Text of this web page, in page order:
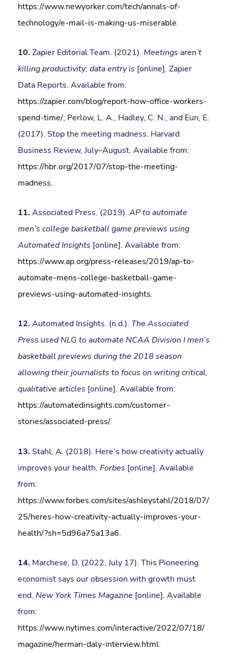
https://www.newyorker.com/tech/annals-of-
technology/e-mail-is-making-us-miserable.
10.Zapier Editorial Team. (2021). Meetings aren’t
killing productivity; data entry is [online]. Zapier
Data Reports. Available from:
https://zapier.com/blog/report-how-office-workers-
spend-time/; Perlow, L. A., Hadley, C. N., and Eun, E.
(2017). Stop the meeting madness. Harvard
Business Review, July–August. Available from:
https://hbr.org/2017/07/stop-the-meeting-
madness.
11.Associated Press. (2019). AP to automate
men’s college basketball game previews using
Automated Insights [online]. Available from:
https://www.ap.org/press-releases/2019/ap-to-
automate-mens-college-basketball-game-
previews-using-automated-insights.
12.Automated Insights. (n.d.). The Associated
Press used NLG to automate NCAA Division I men’s
basketball previews during the 2018 season
allowing their journalists to focus on writing critical,
qualitative articles [online]. Available from:
https://automatedinsights.com/customer-
stories/associated-press/.
13. Stahl, A. (2018). Here’s how creativity actually
improves your health. Forbes [online]. Available
from:
https://www.forbes.com/sites/ashleystahl/2018/07/
25/heres-how-creativity-actually-improves-your-
health/?sh=5d96a75a13a6.
14. Marchese, D. (2022, July 17). This Pioneering
economist says our obsession with growth must
end. New York Times Magazine [online]. Available
from:
https://www.nytimes.com/interactive/2022/07/18/
magazine/herman-daly-interview.html.